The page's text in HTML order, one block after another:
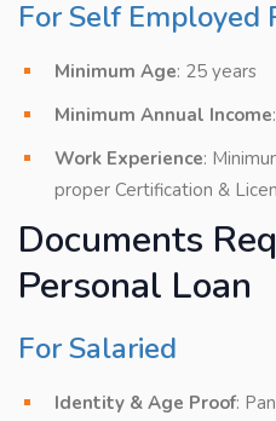
For Self Employed
Minimum Age: 25 years
Minimum Annual Income
Work Experience:
proper Certification &
Documents
Personal Loan
For Salaried
Identity & Age Proof: